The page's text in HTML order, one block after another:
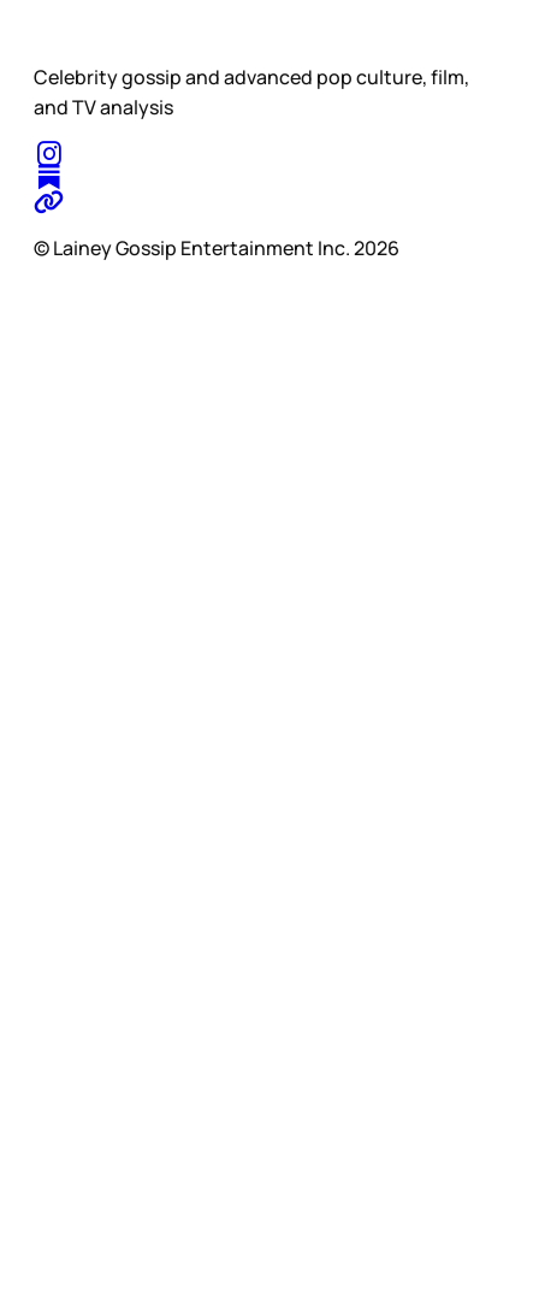
Celebrity gossip and advanced pop culture, film,
and TV analysis
© Lainey Gossip Entertainment Inc. 2026